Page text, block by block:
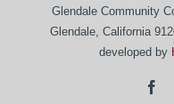
Glendale Community
Glendale, California
developed by